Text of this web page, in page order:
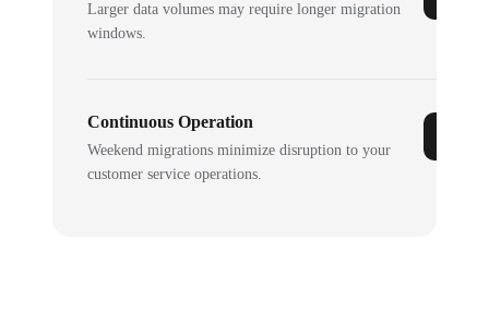
Larger data volumes may require longer migration
windows.
Continuous Operation
Weekend migrations minimize disruption to your
customer service operations.